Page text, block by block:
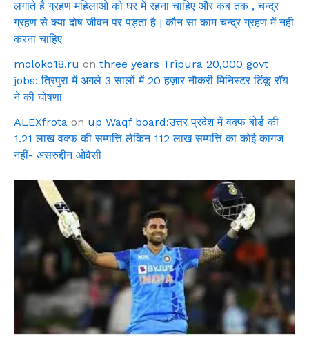
लगाते है ग्रहण महिलाओ को घर में रहना चाहिए और कब तक , चन्द्र
ग्रहण से क्या दोष जीवन पर पड़ता है | कौन सा काम चन्द्र ग्रहण में नही
करना चाहिए
moloko18.ru on three years Tripura 20,000 govt
jobs: त्रिपुरा में अगले 3 सालों में 20 हज़ार नौकरी मिनिस्टर टिंकू रॉय
ने की घोषणा
ALEXfrota on up Waqf board:उत्तर प्रदेश में वक्फ बोर्ड की
1.21 लाख वक्फ की सम्पत्ति लेकिन 112 लाख सम्पत्ति का कोई कागज
नहीं- असरुद्दीन ओवैसी